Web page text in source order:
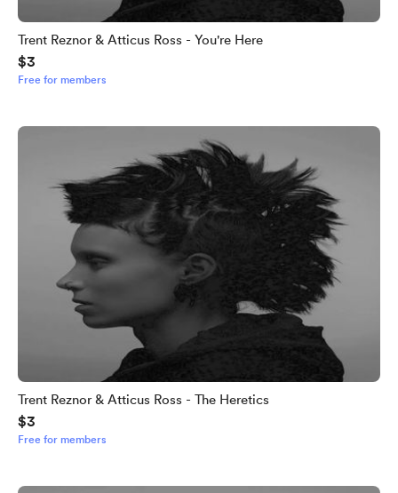
Trent Reznor & Atticus Ross - You're Here
$3
Free for members
Trent Reznor & Atticus Ross - The Heretics
$3
Free for members